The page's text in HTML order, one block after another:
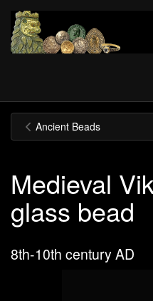
Ancient Beads
Medieval
glass bead
8th-10th century AD